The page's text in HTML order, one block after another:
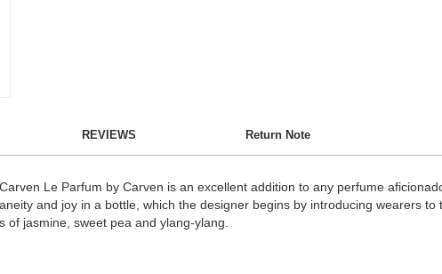
REVIEWS Return Note
Le Parfum by Carven is an excellent addition to any perfume
and joy in a bottle, which the designer begins by introducing wearers
of jasmine, sweet pea and ylang-ylang.